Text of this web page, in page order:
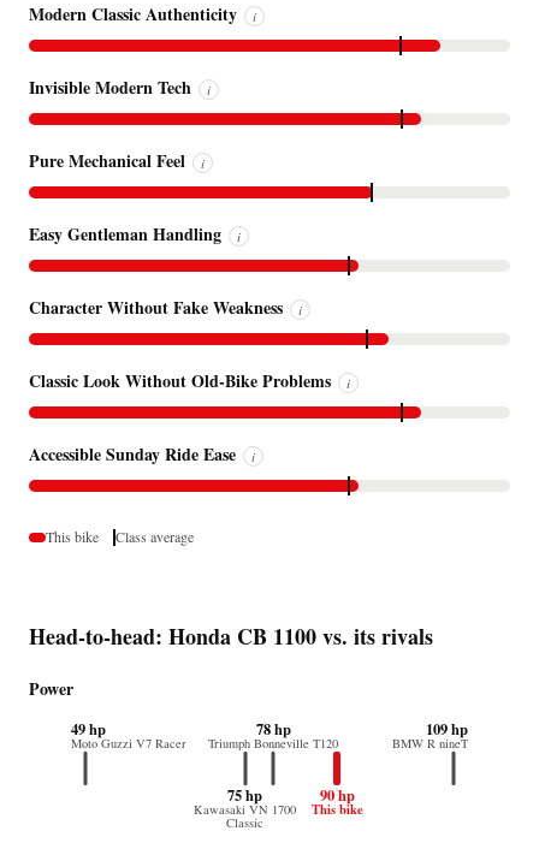
Modern Classic Authenticity i
Invisible Modern Tech i
Pure Mechanical Feel i
Easy Gentleman Handling i
Character Without Fake Weakness i
Classic Look Without Old-Bike Problems i
Accessible Sunday Ride Ease i
This bike Class average
Head-to-head: Honda CB 1100 vs. its rivals
Power
90 hp
This bike
78 hp
Triumph Bonneville T120
109 hp
BMW R nineT
49 hp
Moto Guzzi V7 Racer
75 hp
Kawasaki VN 1700
Classic